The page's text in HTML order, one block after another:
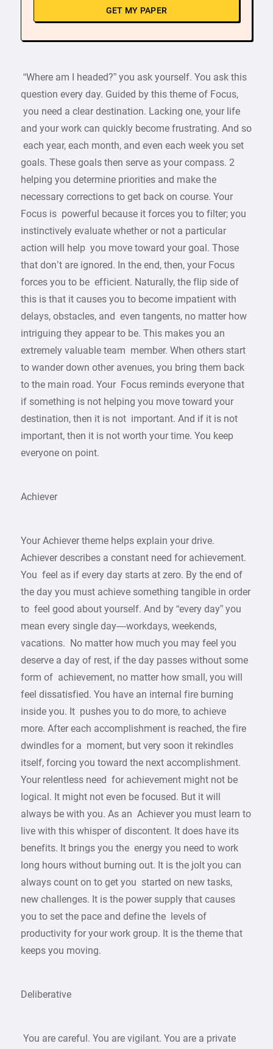
GET MY PAPER
“Where am I headed?” you ask yourself. You ask this
question every day. Guided by this theme of Focus,
you need a clear destination. Lacking one, your life
and your work can quickly become frustrating. And so
each year, each month, and even each week you set
goals. These goals then serve as your compass. 2
helping you determine priorities and make the
necessary corrections to get back on course. Your
Focus is powerful because it forces you to filter; you
instinctively evaluate whether or not a particular
action will help you move toward your goal. Those
that don’t are ignored. In the end, then, your Focus
forces you to be efficient. Naturally, the flip side of
this is that it causes you to become impatient with
delays, obstacles, and even tangents, no matter how
intriguing they appear to be. This makes you an
extremely valuable team member. When others start
to wander down other avenues, you bring them back
to the main road. Your Focus reminds everyone that
if something is not helping you move toward your
destination, then it is not important. And if it is not
important, then it is not worth your time. You keep
everyone on point.
Achiever
Your Achiever theme helps explain your drive.
Achiever describes a constant need for achievement.
You feel as if every day starts at zero. By the end of
the day you must achieve something tangible in order
to feel good about yourself. And by “every day” you
mean every single day—workdays, weekends,
vacations. No matter how much you may feel you
deserve a day of rest, if the day passes without some
form of achievement, no matter how small, you will
feel dissatisfied. You have an internal fire burning
inside you. It pushes you to do more, to achieve
more. After each accomplishment is reached, the fire
dwindles for a moment, but very soon it rekindles
itself, forcing you toward the next accomplishment.
Your relentless need for achievement might not be
logical. It might not even be focused. But it will
always be with you. As an Achiever you must learn to
live with this whisper of discontent. It does have its
benefits. It brings you the energy you need to work
long hours without burning out. It is the jolt you can
always count on to get you started on new tasks,
new challenges. It is the power supply that causes
you to set the pace and define the levels of
productivity for your work group. It is the theme that
keeps you moving.
Deliberative
You are careful. You are vigilant. You are a private